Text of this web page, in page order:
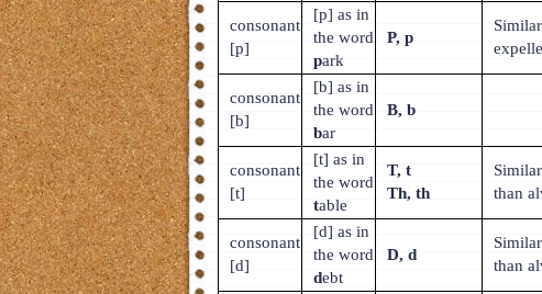
consonant
[p]
[p] as in
the word
park
P, p
consonant
[b]
[b] as in
the word
bar
B, b
consonant
[t]
[t] as in
the word
table
T, t
Th, th
than
consonant
[d]
[d] as in
the word
debt
D, d
than